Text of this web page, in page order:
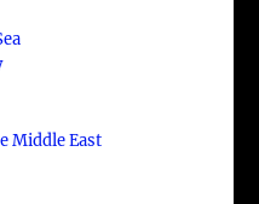
Middle East